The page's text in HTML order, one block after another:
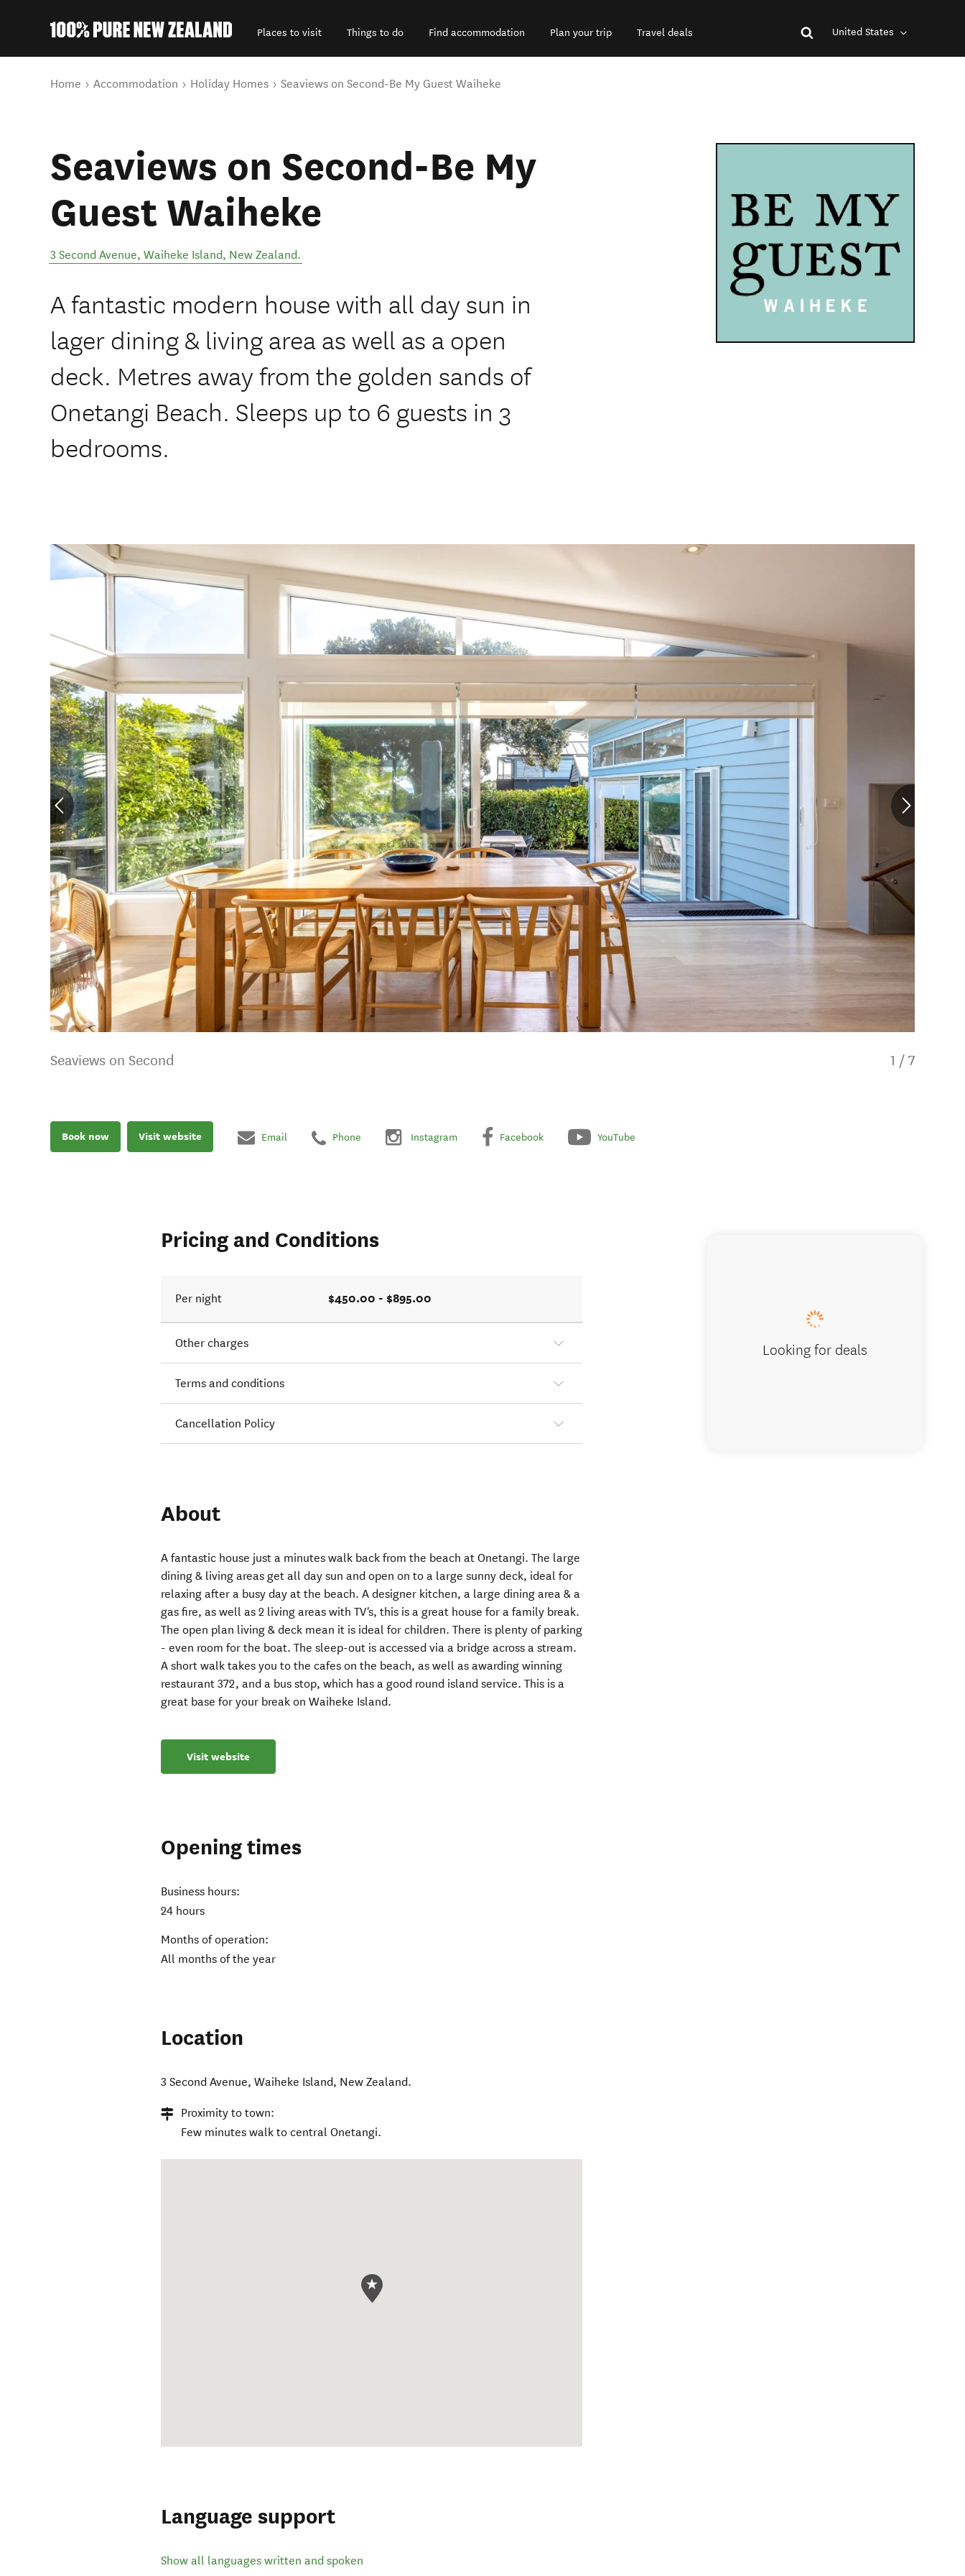
Places to visit Things to do Find accommodation Plan your trip Travel deals United States
You are here
Home Accommodation Holiday Homes Seaviews on Second-Be My Guest Waiheke
Seaviews on Second-Be My
Guest Waiheke
3 Second Avenue, Waiheke Island, New Zealand.
A fantastic modern house with all day sun in
lager dining & living area as well as a open
deck. Metres away from the golden sands of
Onetangi Beach. Sleeps up to 6 guests in 3
bedrooms.
Seaviews on Second 1 / 7
Book now Visit website Email Phone Instagram Facebook YouTube
Pricing and Conditions
Per night $450.00 - $895.00
Other charges
Terms and conditions
Cancellation Policy
About
A fantastic house just a minutes walk back from the beach at Onetangi. The large
dining & living areas get all day sun and open on to a large sunny deck, ideal for
relaxing after a busy day at the beach. A designer kitchen, a large dining area & a
gas fire, as well as 2 living areas with TV's, this is a great house for a family break.
The open plan living & deck mean it is ideal for children. There is plenty of parking
- even room for the boat. The sleep-out is accessed via a bridge across a stream.
A short walk takes you to the cafes on the beach, as well as awarding winning
restaurant 372, and a bus stop, which has a good round island service. This is a
great base for your break on Waiheke Island.
Visit website
Opening times
Business hours:
24 hours
Months of operation:
All months of the year
Location
3 Second Avenue,Waiheke Island, New Zealand.
Proximity to town:
Few minutes walk to central Onetangi.
Language support
Show all languages written and spoken
Looking for deals